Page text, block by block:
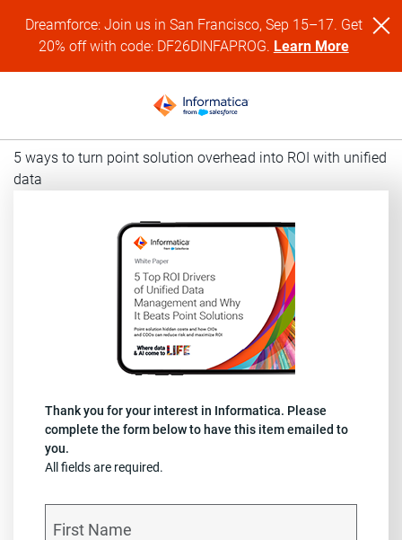
Dreamforce: Join us in San Francisco, Sep 15–17. Get
20% off with code: DF26DINFAPROG. Learn More
5 ways to turn point solution overhead into ROI with unified
data
Thank you for your interest in Informatica. Please
complete the form below to have this item emailed to
you.
All fields are required.